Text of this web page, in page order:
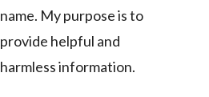
name. My purpose is to
provide helpful and
harmless information.